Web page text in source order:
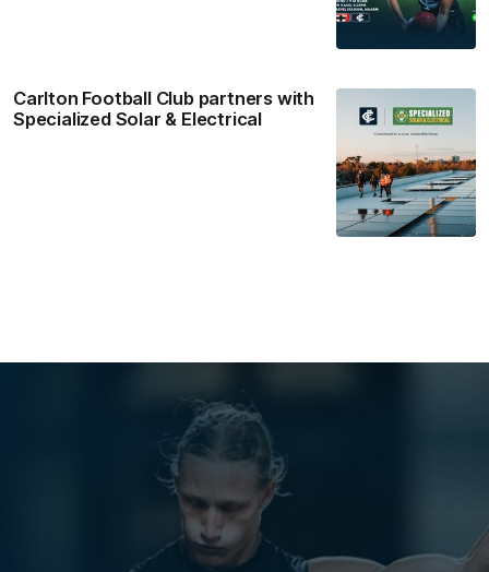
Carlton Football Club partners with
Specialized Solar & Electrical